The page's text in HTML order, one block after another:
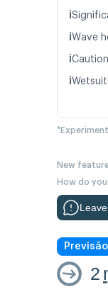
ℹ️
ℹ️Wave
ℹ️
ℹ️
New
How do
Previsão
2